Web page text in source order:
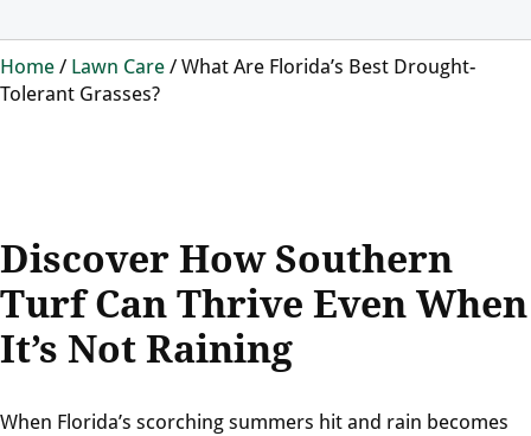
Home/ Lawn Care/What Are Florida’s Best Drought-
Tolerant Grasses?
Discover How Southern
Turf Can Thrive Even When
It’s Not Raining
When Florida’s scorching summers hit and rain becomes